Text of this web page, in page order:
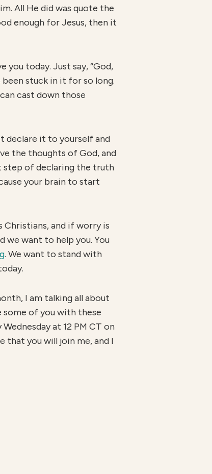
All He did was quote the
enough for Jesus, then it
today. Just say, “God,
been stuck in it for so long.
cast down those
declare it to yourself and
the thoughts of God, and
step of declaring the truth
your brain to start
Christians, and if worry is
want to help you. You
. We want to stand with
I am talking all about
some of you with these
at 12 PM CT on
that you will join me, and I